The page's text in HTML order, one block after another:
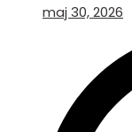
maj 30, 2026